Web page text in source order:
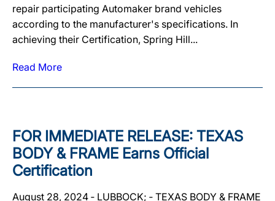
repair participating Automaker brand vehicles
according to the manufacturer's specifications. In
achieving their Certification, Spring Hill...
Read More
FOR IMMEDIATE RELEASE: TEXAS
BODY & FRAME Earns Official
Certification
August 28, 2024 ‐ LUBBOCK; ‐ TEXAS BODY & FRAME